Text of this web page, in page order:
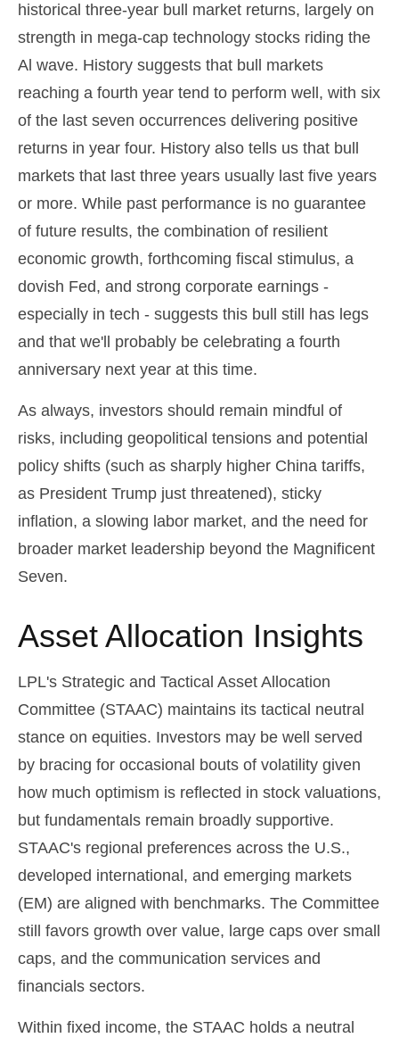
historical three-year bull market returns, largely on
strength in mega-cap technology stocks riding the
Al wave. History suggests that bull markets
reaching a fourth year tend to perform well, with six
of the last seven occurrences delivering positive
returns in year four. History also tells us that bull
markets that last three years usually last five years
or more. While past performance is no guarantee
of future results, the combination of resilient
economic growth, forthcoming fiscal stimulus, a
dovish Fed, and strong corporate earnings -
especially in tech - suggests this bull still has legs
and that we'll probably be celebrating a fourth
anniversary next year at this time.
As always, investors should remain mindful of
risks, including geopolitical tensions and potential
policy shifts (such as sharply higher China tariffs,
as President Trump just threatened), sticky
inflation, a slowing labor market, and the need for
broader market leadership beyond the Magnificent
Seven.
Asset Allocation Insights
LPL's Strategic and Tactical Asset Allocation
Committee (STAAC) maintains its tactical neutral
stance on equities. Investors may be well served
by bracing for occasional bouts of volatility given
how much optimism is reflected in stock valuations,
but fundamentals remain broadly supportive.
STAAC's regional preferences across the U.S.,
developed international, and emerging markets
(EM) are aligned with benchmarks. The Committee
still favors growth over value, large caps over small
caps, and the communication services and
financials sectors.
Within fixed income, the STAAC holds a neutral